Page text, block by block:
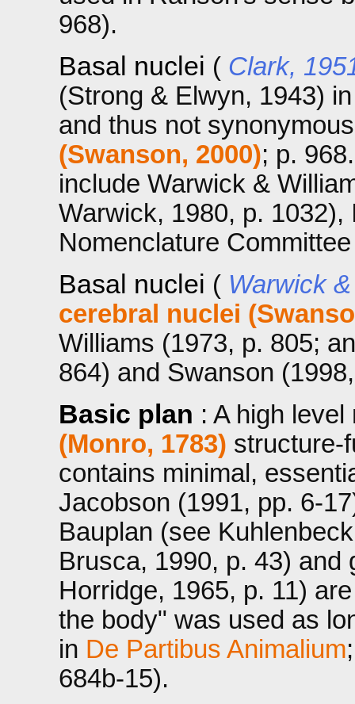
968).
Basal nuclei ( Clark,
(Strong & Elwyn, 1943)
and thus not
(Swanson, 2000); p.
include Warwick &
Warwick, 1980, p. 1032),
Nomenclature
Basal nuclei ( Warwick
cerebral nuclei
Williams (1973, p. 805;
864) and Swanson
Basic plan : A high
(Monro, 1783) structure-
contains minimal,
Jacobson (1991, pp. 6-
Bauplan (see
Brusca, 1990, p. 43) and
Horridge, 1965, p. 11)
the body" was used as
in De Partibus Animalium
684b-15).